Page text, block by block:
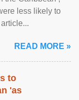
less likely to
READ MORE »
to
'as